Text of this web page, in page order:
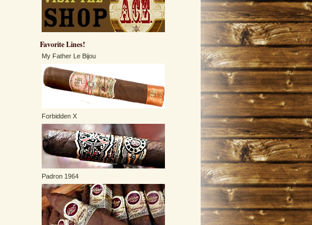
Favorite Lines!
My Father Le Bijou
Forbidden X
Padron 1964